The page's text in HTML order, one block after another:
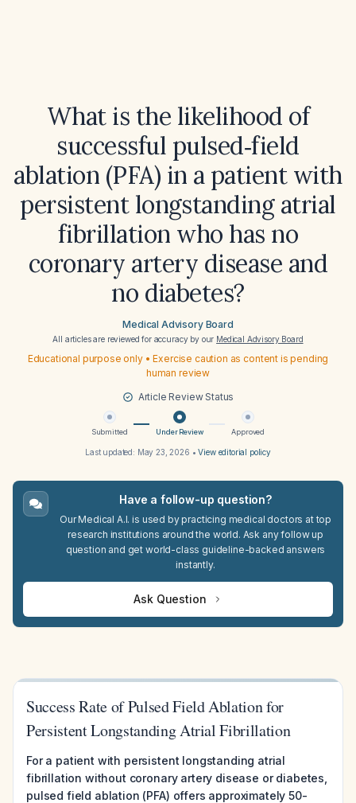
What is the likelihood of
successful pulsed‑field
ablation (PFA) in a patient with
persistent longstanding atrial
fibrillation who has no
coronary artery disease and
no diabetes?
Medical Advisory Board
All articles are reviewed for accuracy by our Medical Advisory Board
Educational purpose only • Exercise caution as content is pending
human review
Article Review Status
Submitted Under Review Approved
Last updated: May 23, 2026 •View editorial policy
Have a follow-up question?
Our Medical A.I. is used by practicing medical doctors at top
research institutions around the world. Ask any follow up
question and get world-class guideline-backed answers
instantly.
Ask Question
Success Rate of Pulsed Field Ablation for
Persistent Longstanding Atrial Fibrillation
For a patient with persistent longstanding atrial
fibrillation without coronary artery disease or diabetes,
pulsed field ablation (PFA) offers approximately 50-